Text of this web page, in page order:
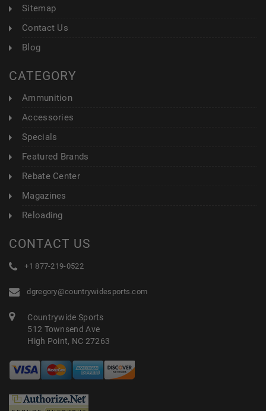
Sitemap
Contact Us
Blog
CATEGORY
Ammunition
Accessories
Specials
Featured Brands
Rebate Center
Magazines
Reloading
CONTACT US
+1 877-219-0522
dgregory@countrywidesports.com
Countrywide Sports
512 Townsend Ave
High Point, NC 27263